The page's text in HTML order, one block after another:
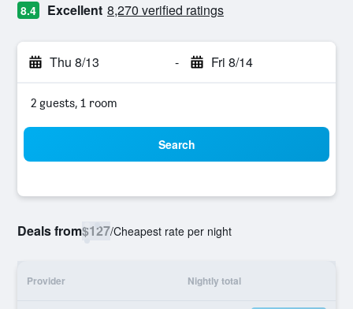
8.4 Excellent 8,270 verified ratings
Thu 8/13 - Fri 8/14
2 guests, 1 room
Search
Deals from$127/Cheapest rate per night
Provider Nightly total